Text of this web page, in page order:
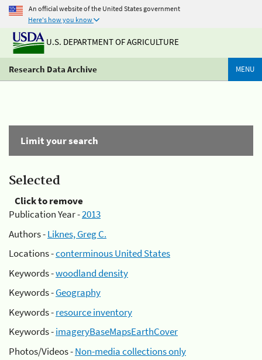
An official website of the United States government
Here's how you know
U.S. DEPARTMENT OF AGRICULTURE
Research Data Archive MENU
Limit your search
Selected
Click to remove
Publication Year -2013
Authors -Liknes, Greg C.
Locations -conterminous United States
Keywords -woodland density
Keywords -Geography
Keywords -resource inventory
Keywords -imageryBaseMapsEarthCover
Photos/Videos -Non-media collections only